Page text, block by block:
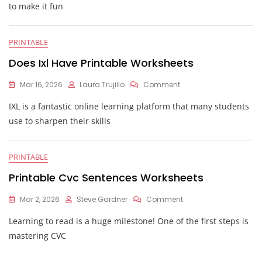
to make it fun
PRINTABLE
Does Ixl Have Printable Worksheets
Mar 16, 2026 Laura Trujillo CommentOn
Ixl
Worksheets
IXL is a fantastic online learning platform that many students
use to sharpen their skills
PRINTABLE
Printable Cvc Sentences Worksheets
Mar 2, 2026 Steve Gardner CommentOn
Cvc
Learning to read is a huge milestone! One of the first steps is
mastering CVC